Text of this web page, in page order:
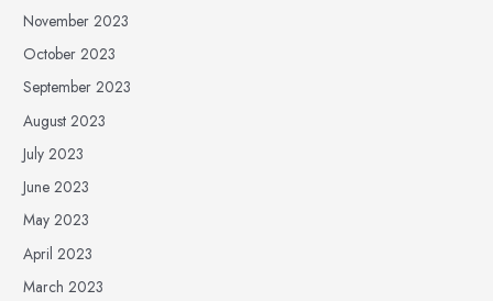
November 2023
October 2023
September 2023
August 2023
July 2023
June 2023
May 2023
April 2023
March 2023